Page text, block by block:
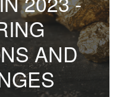
AND